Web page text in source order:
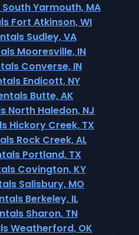
Yarmouth, MA
Fort Atkinson, WI
Sudley, VA
Mooresville, IN
Converse, IN
Endicott, NY
Butte, AK
North Haledon, NJ
Hickory Creek, TX
Rock Creek, AL
Portland, TX
Covington, KY
Salisbury, MO
Berkeley, IL
Sharon, TN
Weatherford, OK